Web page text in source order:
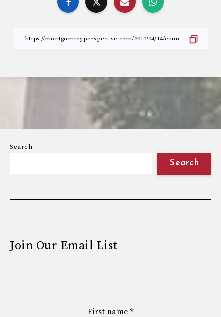
Search
Search
Join Our Email List
First name *